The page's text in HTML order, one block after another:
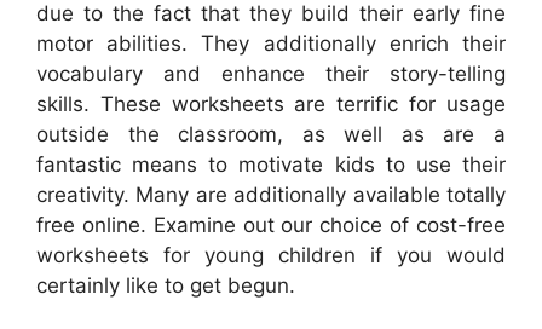
due to the fact that they build their early fine
motor abilities. They additionally enrich their
vocabulary and enhance their story-telling
skills. These worksheets are terrific for usage
outside the classroom, as well as are a
fantastic means to motivate kids to use their
creativity. Many are additionally available totally
free online. Examine out our choice of cost-free
worksheets for young children if you would
certainly like to get begun.